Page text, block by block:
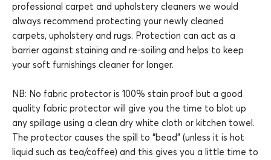
professional carpet and upholstery cleaners we would
always recommend protecting your newly cleaned
carpets, upholstery and rugs. Protection can act as a
barrier against staining and re-soiling and helps to keep
your soft furnishings cleaner for longer.
NB: No fabric protector is 100% stain proof but a good
quality fabric protector will give you the time to blot up
any spillage using a clean dry white cloth or kitchen towel.
The protector causes the spill to “bead” (unless it is hot
liquid such as tea/coffee) and this gives you a little time to